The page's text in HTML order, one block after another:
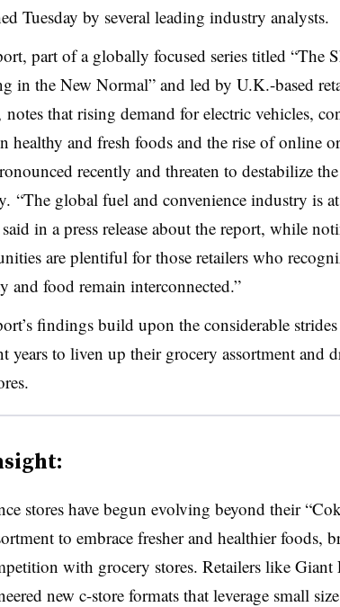
Tuesday by several leading industry analysts.
part of a globally focused series titled “The
in the New Normal” and led by U.K.-based
that rising demand for electric vehicles,
healthy and fresh foods and the rise of online
recently and threaten to destabilize
“The global fuel and convenience industry is at
in a press release about the report, while
are plentiful for those retailers who
and food remain interconnected.”
findings build upon the considerable strides
years to liven up their grocery assortment and
stores have begun evolving beyond their
to embrace fresher and healthier foods,
with grocery stores. Retailers like Giant
new c-store formats that leverage small